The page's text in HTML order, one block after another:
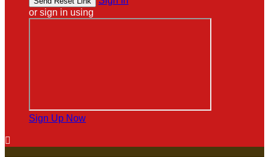
or sign in using
Sign Up Now
